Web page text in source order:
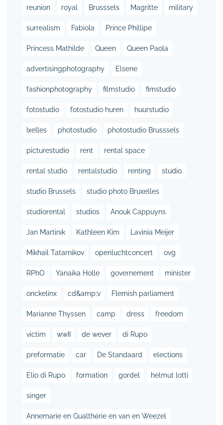
reunion royal Brusssels Magritte military
surrealism Fabiola Prince Phillipe
Princess Mathilde Queen Queen Paola
advertisingphotography Elsene
fashionphotography filmstudio fimstudio
fotostudio fotostudio huren huurstudio
Ixelles photostudio photostudio Brusssels
picturestudio rent rental space
rental studio rentalstudio renting studio
studio Brussels studio photo Bruxelles
studiorental studios Anouk Cappuyns
Jan Martiník Kathleen Kim Lavinia Meijer
Mikhail Tatarnikov openluchtconcert ovg
RPhO Yanaika Holle governement minister
onckelinx cd&amp;v Flemish parliament
Marianne Thyssen camp dress freedom
victim wwII de wever di Rupo
preformatie car De Standaard elections
Elio di Rupo formation gordel helmut lotti
singer
Annemarie en Gualthérie en van en Weezel